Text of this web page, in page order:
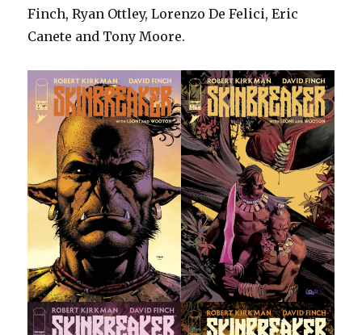
Finch, Ryan Ottley, Lorenzo De Felici, Eric
Canete and Tony Moore.